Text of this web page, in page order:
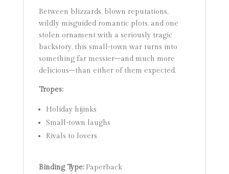
Between blizzards, blown reputations,
wildly misguided romantic plots, and one
stolen ornament with a seriously tragic
backstory, this small-town war turns into
something far messier–and much more
delicious–than either of them expected.
Tropes:
Holiday hijinks
Small-town laughs
Rivals to lovers
Binding Type:Paperback